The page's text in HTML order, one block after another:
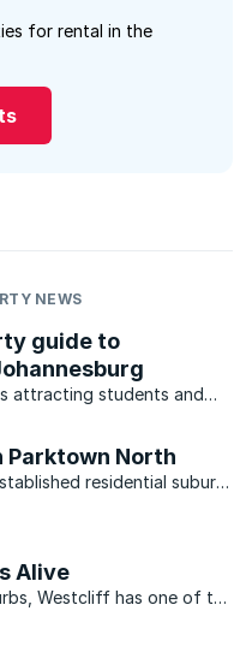
for rental in the
NEWS
guide to
attracting students and
Parktown North
residential suburb
Alive
Westcliff has one of the